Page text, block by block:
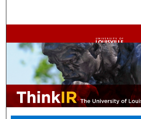
Browse
My Account
About
Digital Commons